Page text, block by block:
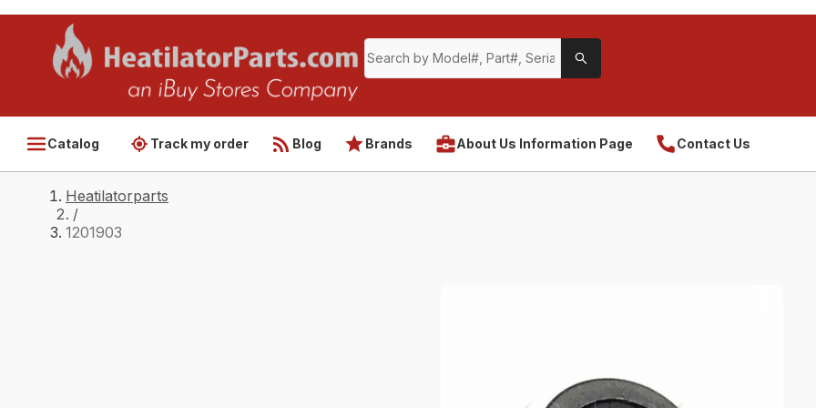
Catalog Track my order Blog Brands About Us Information Page Contact Us
Heatilatorparts
/
1201903